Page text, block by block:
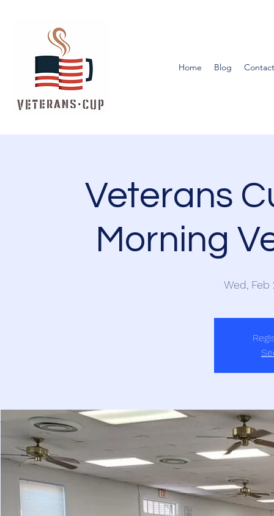
Home Blog
Veterans
Morning
Wed, Feb